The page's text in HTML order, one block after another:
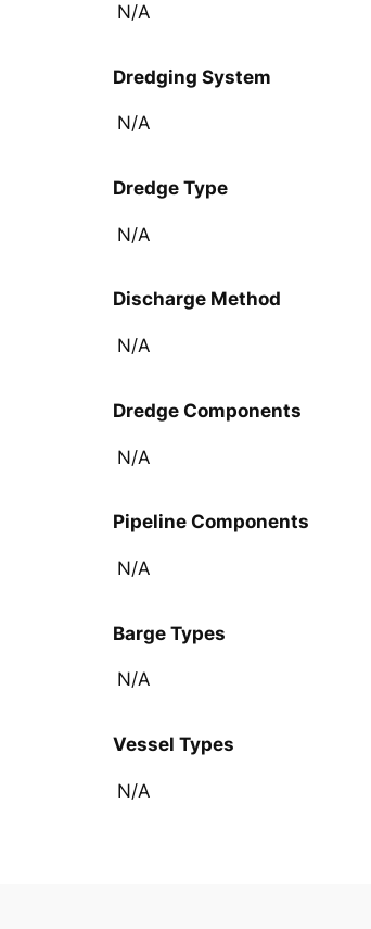
N/A
Dredging System
N/A
Dredge Type
N/A
Discharge Method
N/A
Dredge Components
N/A
Pipeline Components
N/A
Barge Types
N/A
Vessel Types
N/A